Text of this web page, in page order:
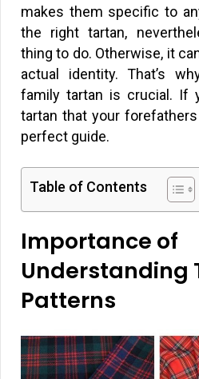
makes them specific to
the right tartan,
thing to do. Otherwise, it
actual identity. That’s
family tartan is crucial. If
tartan that your
perfect guide.
Table of Contents
Importance of
Understanding
Patterns